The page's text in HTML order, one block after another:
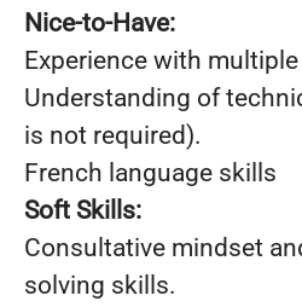
Nice-to-Have:
Experience with
Understanding of
is not required).
French language skills
Soft Skills:
Consultative mindset
solving skills.